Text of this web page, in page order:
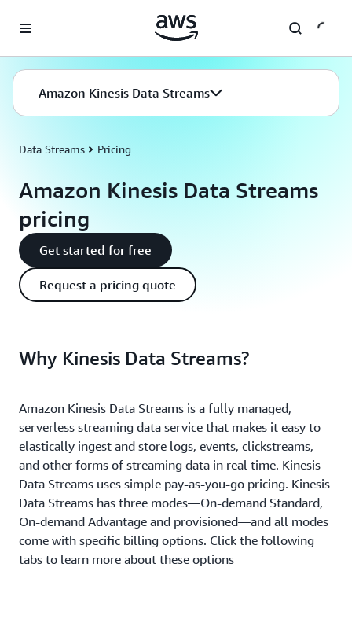
Amazon Kinesis Data Streams
Data Streams Pricing
Amazon Kinesis Data Streams
pricing
Get started for free
Request a pricing quote
Why Kinesis Data Streams?
Amazon Kinesis Data Streams is a fully managed,
serverless streaming data service that makes it easy to
elastically ingest and store logs, events, clickstreams,
and other forms of streaming data in real time. Kinesis
Data Streams uses simple pay-as-you-go pricing. Kinesis
Data Streams has three modes—On-demand Standard,
On-demand Advantage and provisioned—and all modes
come with specific billing options. Click the following
tabs to learn more about these options